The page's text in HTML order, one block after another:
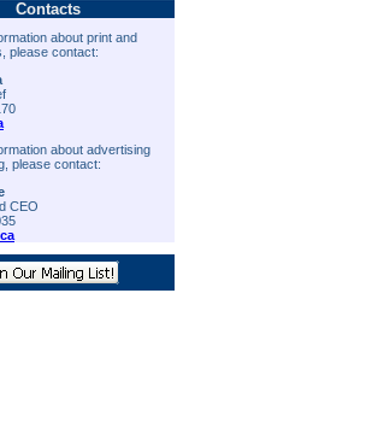
Contacts
about print and
please contact:
about advertising
please contact:
CEO